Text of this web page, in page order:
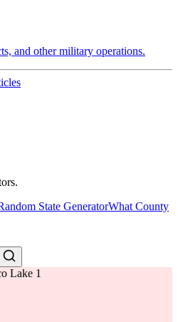
and other military operations.
State GeneratorWhat County
Lake 1